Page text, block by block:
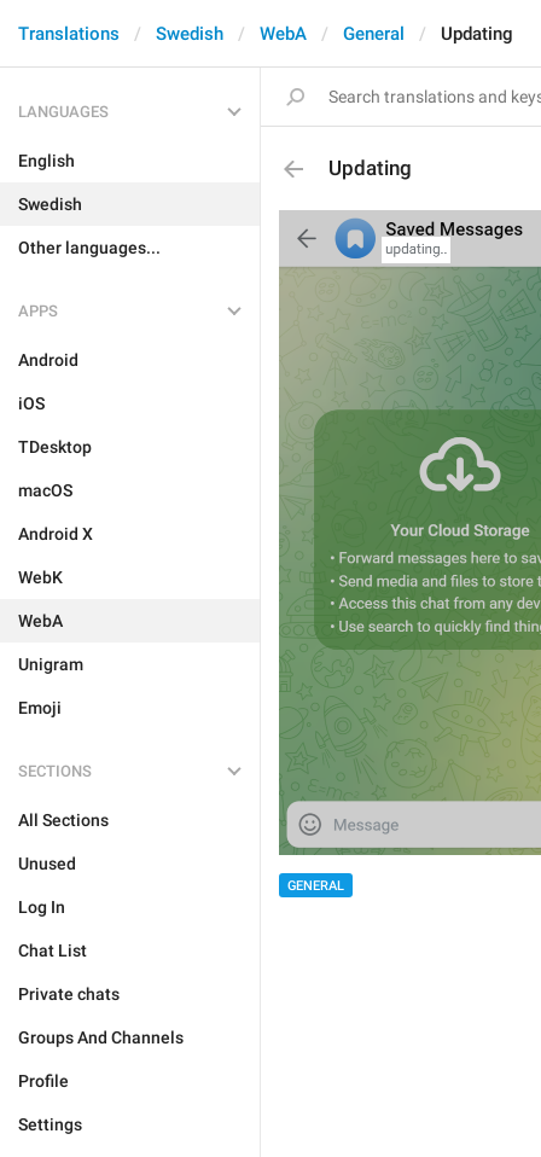
Translations Swedish WebA General Updating
LANGUAGES
English
Swedish
Other languages...
APPS
Android
iOS
TDesktop
macOS
Android X
WebK
WebA
Unigram
Emoji
SECTIONS
All Sections
Unused
Log In
Chat List
Private chats
Groups And Channels
Profile
Settings
Updating
GENERAL